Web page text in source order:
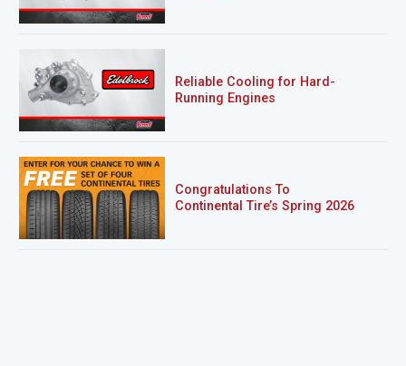
Reliable Cooling for Hard-
Running Engines
Congratulations To
Continental Tire’s Spring 2026